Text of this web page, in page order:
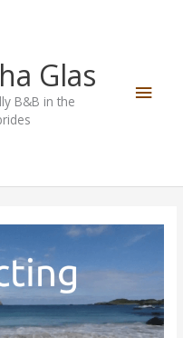
Glas
B&B in the